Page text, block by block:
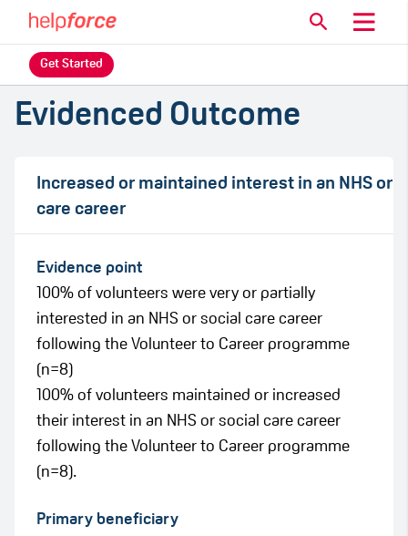
Get Started
Evidenced Outcome
Increased or maintained interest in an NHS or
care career
Evidence point
100% of volunteers were very or partially
interested in an NHS or social care career
following the Volunteer to Career programme
(n=8)
100% of volunteers maintained or increased
their interest in an NHS or social care career
following the Volunteer to Career programme
(n=8).
Primary beneficiary